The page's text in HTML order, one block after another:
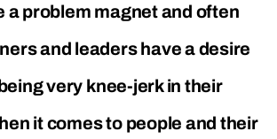
a problem magnet and often
and leaders have a desire
very knee-jerk in their
it comes to people and their